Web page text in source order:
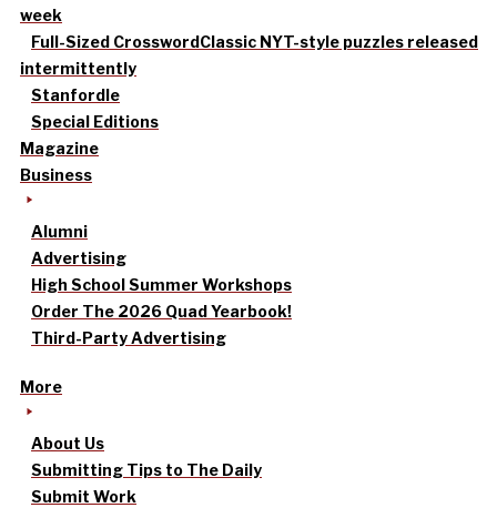
week
Full-Sized CrosswordClassic NYT-style puzzles released
intermittently
Stanfordle
Special Editions
Magazine
Business
Alumni
Advertising
High School Summer Workshops
Order The 2026 Quad Yearbook!
Third-Party Advertising
More
About Us
Submitting Tips to The Daily
Submit Work